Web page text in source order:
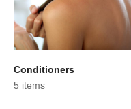
Conditioners
5 items